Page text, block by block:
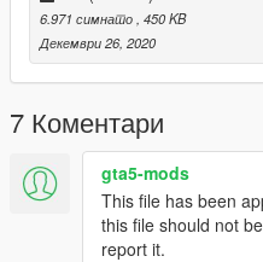
6.971 симнато , 450 KB
Декември 26, 2020
7 Коментари
gta5-mods
This file has been
this file should not
report it.